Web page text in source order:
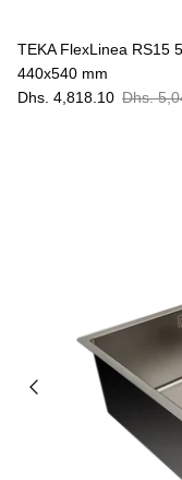
TEKA FlexLinea RS15
440x540 mm
Dhs. 4,818.10 Dhs.